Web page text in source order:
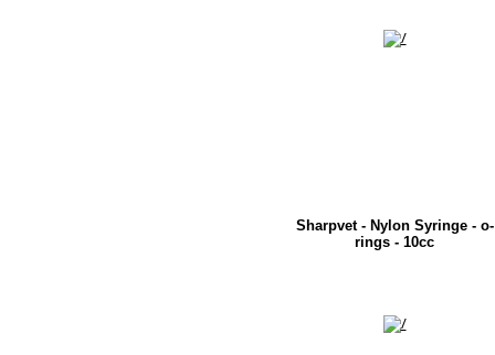
Sharpvet - Nylon Syringe - o-
rings - 10cc